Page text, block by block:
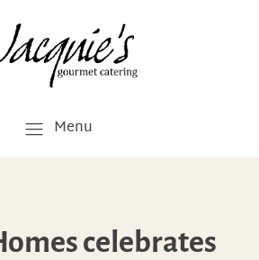
Menu
celebrates